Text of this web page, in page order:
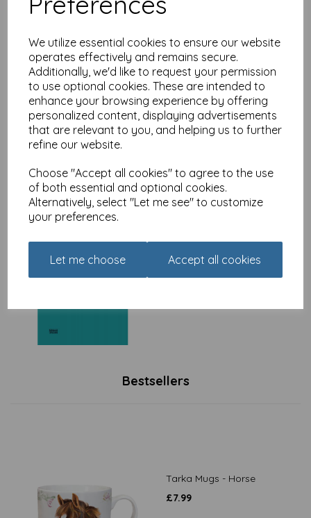
We utilize essential cookies to ensure our website
operates effectively and remains secure.
Additionally, we'd like to request your permission
to use optional cookies. These are intended to
enhance your browsing experience by offering
personalized content, displaying advertisements
that are relevant to you, and helping us to further
refine our website.
Choose "Accept all cookies" to agree to the use
of both essential and optional cookies.
Alternatively, select "Let me see" to customize
your preferences.
Let me choose Accept all cookies
Urban Words Card
Collection - Granddad
was£2.25
£1.79
was£2.25
Bestsellers
Tarka Mugs - Horse
£7.99